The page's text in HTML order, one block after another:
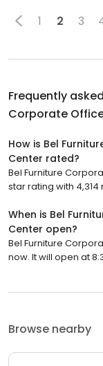
1 2 3
Frequently
Corporate
How is Bel
Center rated?
Bel Furniture
star rating with 4,314
When is Bel
Center open?
Bel Furniture
now. It will open at
Browse nearby